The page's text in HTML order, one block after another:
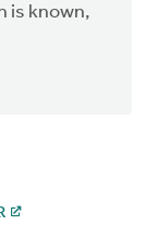
is known,